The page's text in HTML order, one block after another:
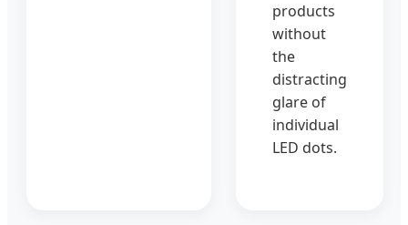
products
without
the
distracting
glare of
individual
LED dots.